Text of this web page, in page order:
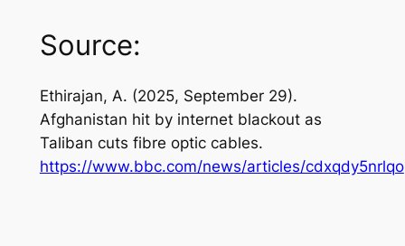
Source:
Ethirajan, A. (2025, September 29).
Afghanistan hit by internet blackout as
Taliban cuts fibre optic cables.
https://www.bbc.com/news/articles/cdxqdy5nrlqo